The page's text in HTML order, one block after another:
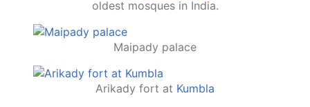
oldest mosques in India.
Maipady palace
Arikady fort at Kumbla